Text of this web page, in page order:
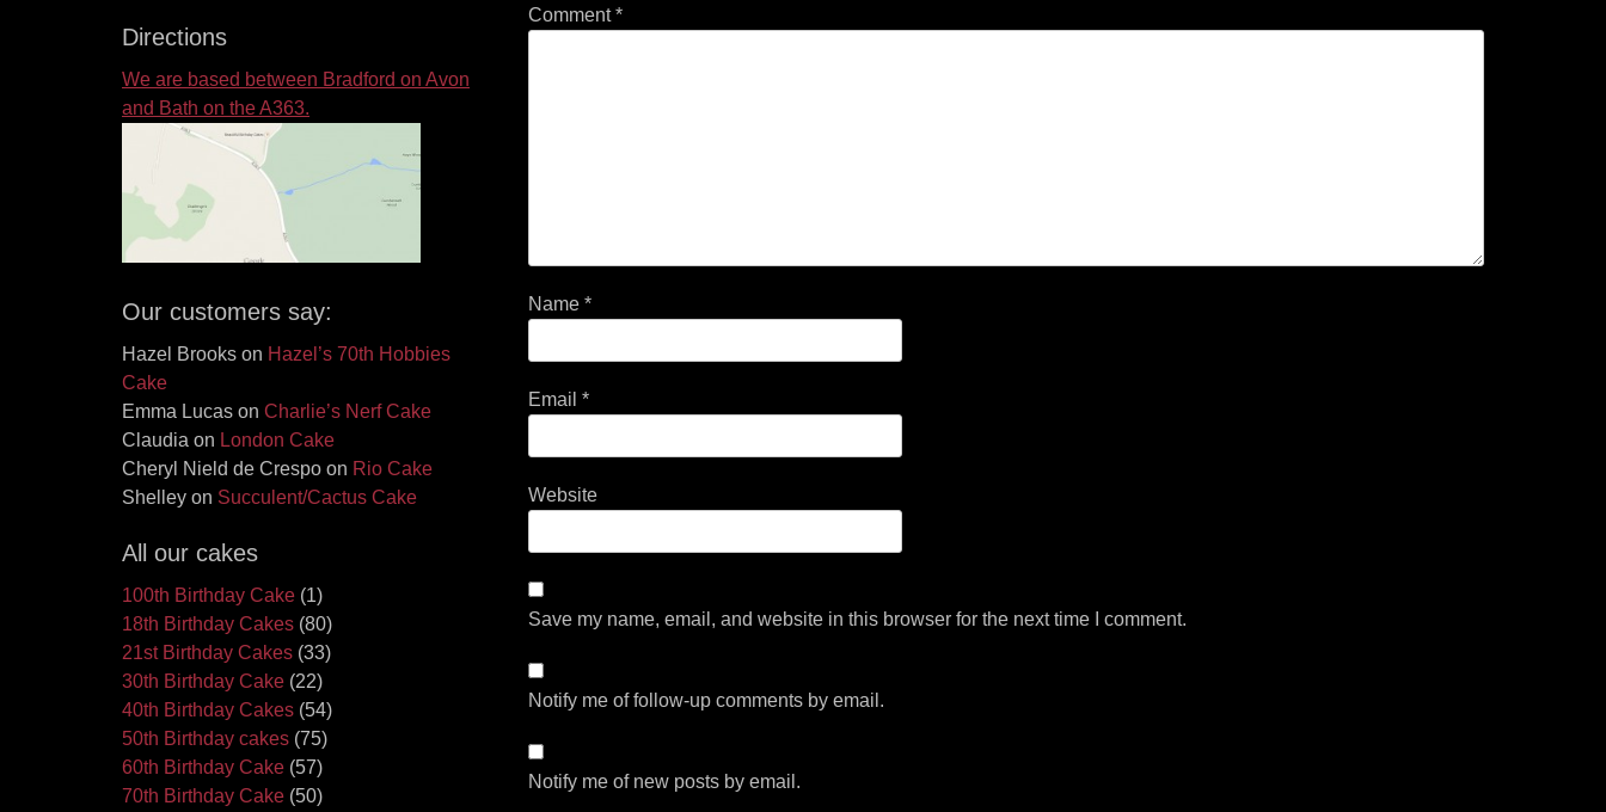
Comment*
Name *
Email *
Website
Save my name, email, and website in this browser for the next time I comment.
Notify me of follow-up comments by email.
Notify me of new posts by email.
Directions
We are based between Bradford on Avon
and Bath on the A363.
Our customers say:
Hazel Brooks on Hazel’s 70th Hobbies
Cake
Emma Lucas on Charlie’s Nerf Cake
Claudia on London Cake
Cheryl Nield de Crespo on Rio Cake
Shelley on Succulent/Cactus Cake
All our cakes
100th Birthday Cake (1)
18th Birthday Cakes (80)
21st Birthday Cakes (33)
30th Birthday Cake (22)
40th Birthday Cakes (54)
50th Birthday cakes (75)
60th Birthday Cake (57)
70th Birthday Cake (50)